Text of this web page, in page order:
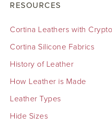
RESOURCES
Cortina Leathers with
Cortina Silicone Fabrics
History of Leather
How Leather is Made
Leather Types
Hide Sizes